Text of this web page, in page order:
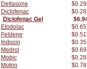
Deltasone
$0.29
Diclofenac
$0.28
Diclofenac Gel
Etodolac
$0.65
Feldene
$0.51
Indocin
$0.35
Medrol
$0.69
Mobic
$0.28
Motrin
$0.78